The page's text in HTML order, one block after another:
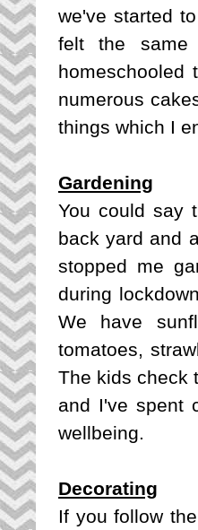
we've started
felt the same
homeschooled
numerous
things which I
Gardening
You could say
back yard and
stopped me
during
We have
tomatoes,
The kids check
and I've spent
wellbeing.
Decorating
If you follow